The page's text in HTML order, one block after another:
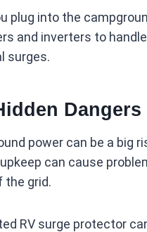
plug into the
and inverters to
surges.
power can be a big
can cause
the grid.
RV surge protector